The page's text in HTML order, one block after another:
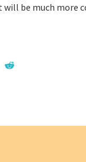
will be much more